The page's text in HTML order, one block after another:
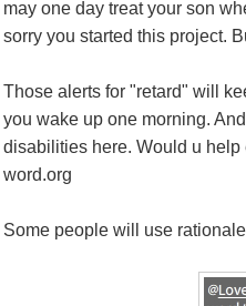
may one day treat your son
sorry you started this project.
Those alerts for "retard" will
you wake up one morning.
disabilities here. Would u help
word.org
Some people will use